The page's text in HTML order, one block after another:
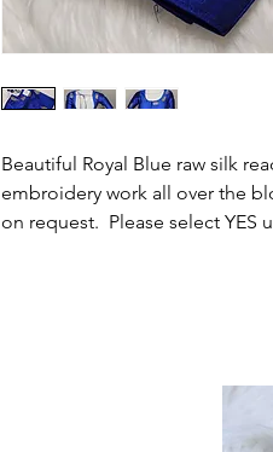
Beautiful Royal Blue raw silk
embroidery work all over the
on request. Please select YES